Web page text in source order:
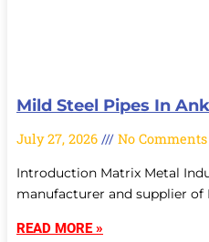
Mild Steel Pipes In
July 27, 2026 No Comments
Introduction Matrix Metal
manufacturer and supplier of
READ MORE »